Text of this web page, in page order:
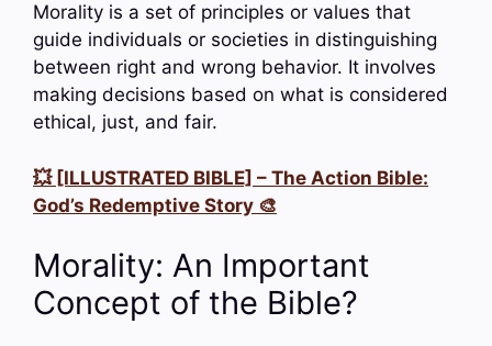
Morality is a set of principles or values that
guide individuals or societies in distinguishing
between right and wrong behavior. It involves
making decisions based on what is considered
ethical, just, and fair.
💥 [ILLUSTRATED BIBLE] – The Action Bible:
God’s Redemptive Story 🎨
Morality: An Important
Concept of the Bible?